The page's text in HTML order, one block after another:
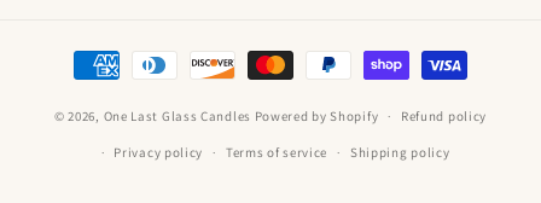
Payment
methods
© 2026, One Last Glass Candles Powered by Shopify Refund policy
Privacy policy Terms of service Shipping policy